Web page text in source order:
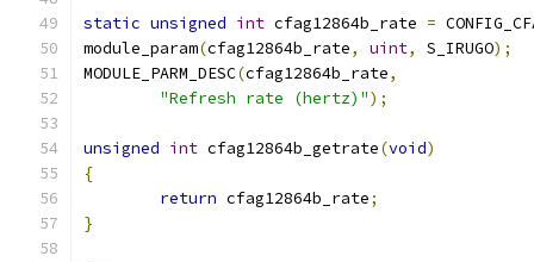
static unsigned int cfag12864b_rate =
module_param(cfag12864b_rate, uint, S_IRUGO);
MODULE_PARM_DESC(cfag12864b_rate,
"Refresh rate (hertz)");
unsigned int cfag12864b_getrate(void)
{
return cfag12864b_rate;
}